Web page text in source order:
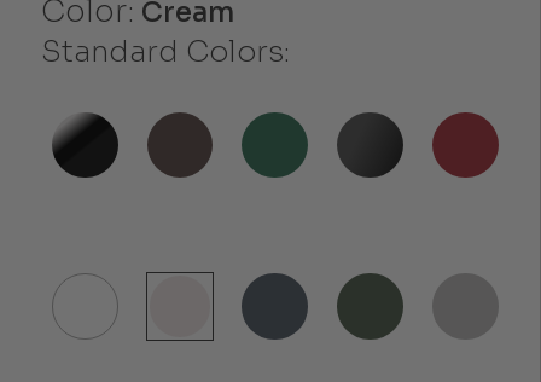
Color: Cream
Standard Colors: